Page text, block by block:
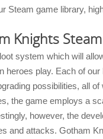
Steam game library,
Knights
system which will
heroes play. Each of
possibilities, all
the game employs a
however, the
and attacks. Gotham